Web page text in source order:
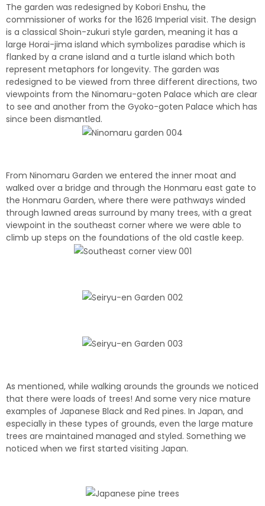
The garden was redesigned by Kobori Enshu, the
commissioner of works for the 1626 Imperial visit. The design
is a classical Shoin-zukuri style garden, meaning it has a
large Horai-jima island which symbolizes paradise which is
flanked by a crane island and a turtle island which both
represent metaphors for longevity. The garden was
redesigned to be viewed from three different directions, two
viewpoints from the Ninomaru-goten Palace which are clear
to see and another from the Gyoko-goten Palace which has
since been dismantled.
From Ninomaru Garden we entered the inner moat and
walked over a bridge and through the Honmaru east gate to
the Honmaru Garden, where there were pathways winded
through lawned areas surround by many trees, with a great
viewpoint in the southeast corner where we were able to
climb up steps on the foundations of the old castle keep.
As mentioned, while walking arounds the grounds we noticed
that there were loads of trees! And some very nice mature
examples of Japanese Black and Red pines. In Japan, and
especially in these types of grounds, even the large mature
trees are maintained managed and styled. Something we
noticed when we first started visiting Japan.